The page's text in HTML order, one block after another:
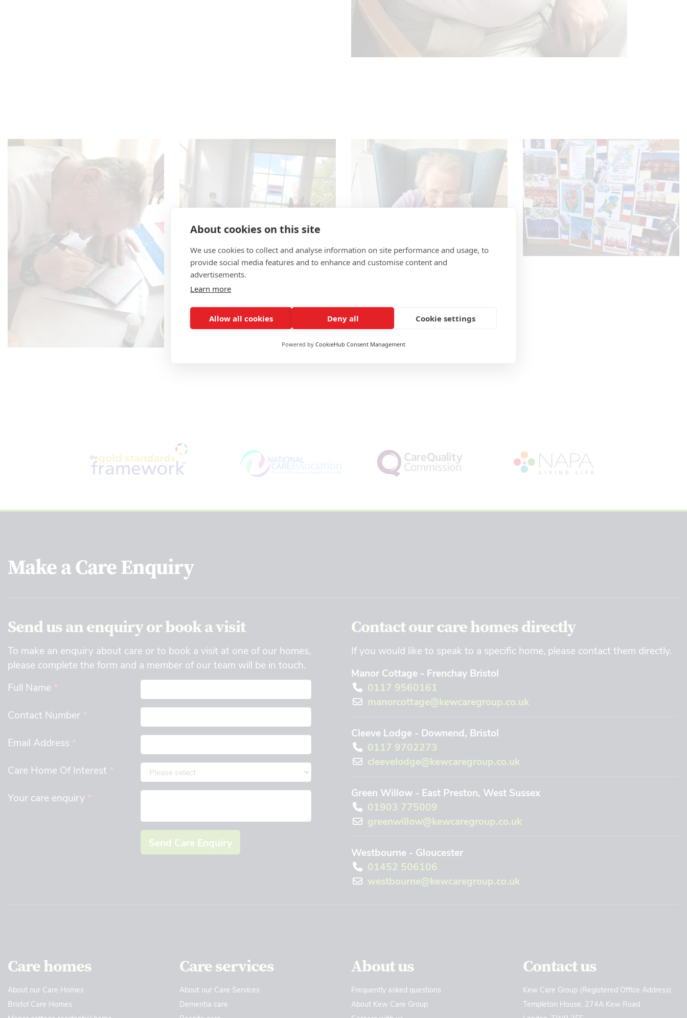
About cookies on this site
We use cookies to collect and analyse information on site performance and usage, to
provide social media features and to enhance and customise content and
advertisements.
Learn more
Allow all cookies Deny all Cookie settings
Powered by CookieHub Consent Management
Make a Care Enquiry
Send us an enquiry or book a visit
To make an enquiry about care or to book a visit at one of our homes,
please complete the form and a member of our team will be in touch.
Full Name *
Contact Number *
Email Address *
Care Home Of Interest *
Your care enquiry *
Send Care Enquiry
Contact our care homes directly
If you would like to speak to a specific home, please contact them directly.
Manor Cottage - Frenchay Bristol
0117 9560161
manorcottage@kewcaregroup.co.uk
Cleeve Lodge - Downend, Bristol
0117 9702273
cleevelodge@kewcaregroup.co.uk
Green Willow - East Preston, West Sussex
01903 775009
greenwillow@kewcaregroup.co.uk
Westbourne - Gloucester
01452 506106
westbourne@kewcaregroup.co.uk
Care homes
About our Care Homes
Bristol Care Homes
Care services
About our Care Services
Dementia care
About us
Frequently asked questions
About Kew Care Group
Contact us
Kew Care Group (Registered Office Address)
Templeton House, 274A Kew Road